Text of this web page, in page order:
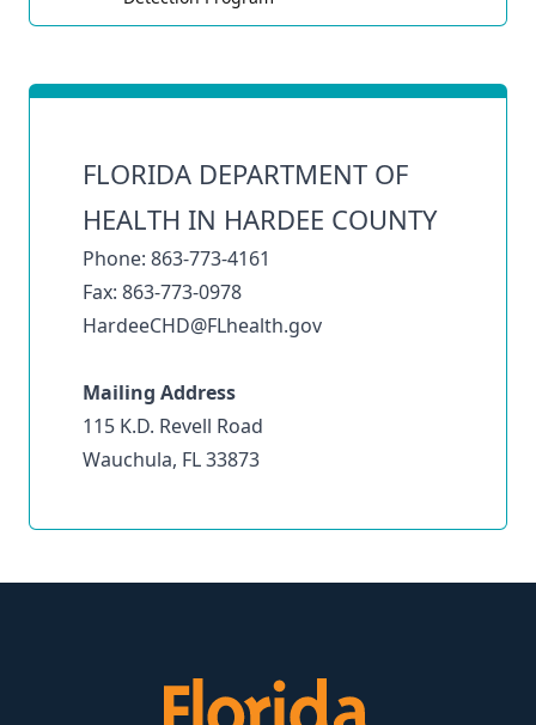
FLORIDA DEPARTMENT OF
HEALTH IN HARDEE COUNTY
Phone: 863-773-4161
Fax: 863-773-0978
HardeeCHD@FLhealth.gov
Mailing Address
115 K.D. Revell Road
Wauchula, FL 33873